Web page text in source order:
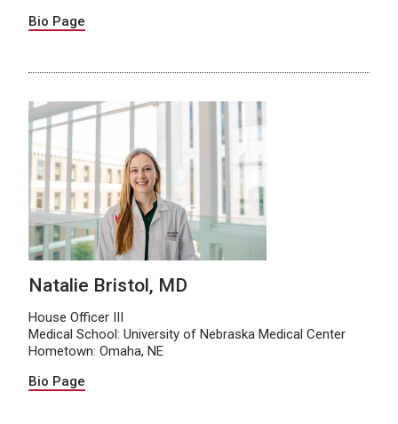
Bio Page
Natalie Bristol, MD
House Officer III
Medical School: University of Nebraska Medical Center
Hometown: Omaha, NE
Bio Page